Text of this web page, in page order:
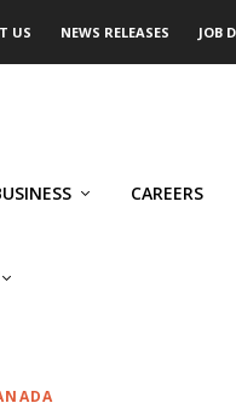
US NEWS RELEASES JOB
CAREERS